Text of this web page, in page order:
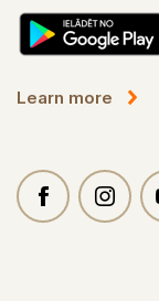
Learn more